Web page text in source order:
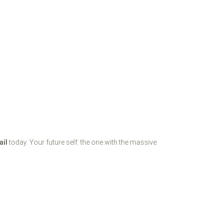
today. Your future self: the one with the massive